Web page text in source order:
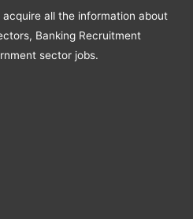
all the information about
Banking Recruitment
sector jobs.